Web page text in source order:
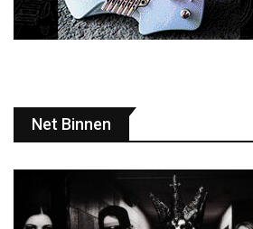
Net Binnen